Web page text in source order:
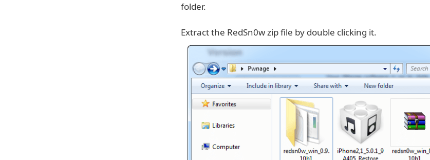
folder.
Extract the RedSn0w zip file by double clicking it.